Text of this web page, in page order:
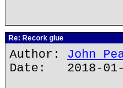
Re: Recork glue
Author: John
Date: 2018-01-